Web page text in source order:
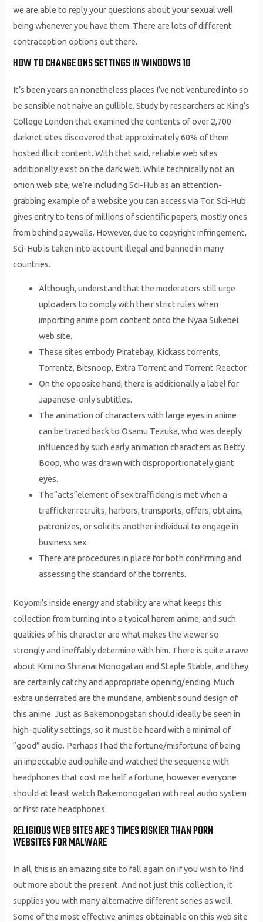
we are able to reply your questions about your sexual well
being whenever you have them. There are lots of different
contraception options out there.
HOW TO CHANGE DNS SETTINGS IN WINDOWS 10
It’s been years an nonetheless places I’ve not ventured into so
be sensible not naive an gullible. Study by researchers at King’s
College London that examined the contents of over 2,700
darknet sites discovered that approximately 60% of them
hosted illicit content. With that said, reliable web sites
additionally exist on the dark web. While technically not an
onion web site, we’re including Sci-Hub as an attention-
grabbing example of a website you can access via Tor. Sci-Hub
gives entry to tens of millions of scientific papers, mostly ones
from behind paywalls. However, due to copyright infringement,
Sci-Hub is taken into account illegal and banned in many
countries.
Although, understand that the moderators still urge
uploaders to comply with their strict rules when
importing anime porn content onto the Nyaa Sukebei
web site.
These sites embody Piratebay, Kickass torrents,
Torrentz, Bitsnoop, Extra Torrent and Torrent Reactor.
On the opposite hand, there is additionally a label for
Japanese-only subtitles.
The animation of characters with large eyes in anime
can be traced back to Osamu Tezuka, who was deeply
influenced by such early animation characters as Betty
Boop, who was drawn with disproportionately giant
eyes.
The“acts”element of sex trafficking is met when a
trafficker recruits, harbors, transports, offers, obtains,
patronizes, or solicits another individual to engage in
business sex.
There are procedures in place for both confirming and
assessing the standard of the torrents.
Koyomi’s inside energy and stability are what keeps this
collection from turning into a typical harem anime, and such
qualities of his character are what makes the viewer so
strongly and ineffably determine with him. There is quite a rave
about Kimi no Shiranai Monogatari and Staple Stable, and they
are certainly catchy and appropriate opening/ending. Much
extra underrated are the mundane, ambient sound design of
this anime. Just as Bakemonogatari should ideally be seen in
high-quality settings, so it must be heard with a minimal of
“good” audio. Perhaps I had the fortune/misfortune of being
an impeccable audiophile and watched the sequence with
headphones that cost me half a fortune, however everyone
should at least watch Bakemonogatari with real audio system
or first rate headphones.
RELIGIOUS WEB SITES ARE 3 TIMES RISKIER THAN PORN
WEBSITES FOR MALWARE
In all, this is an amazing site to fall again on if you wish to find
out more about the present. And not just this collection, it
supplies you with many alternative different series as well.
Some of the most effective animes obtainable on this web site